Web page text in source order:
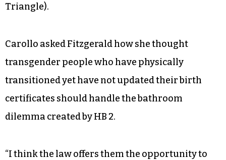
Triangle).
Carollo asked Fitzgerald how she thought
transgender people who have physically
transitioned yet have not updated their birth
certificates should handle the bathroom
dilemma created by HB 2.
“I think the law offers them the opportunity to